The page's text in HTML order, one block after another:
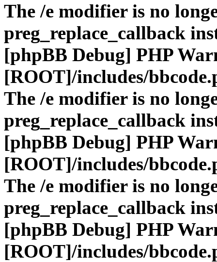
The /e modifier is no
preg_replace_callback
[phpBB Debug] PHP
[ROOT]/includes/
The /e modifier is no
preg_replace_callback
[phpBB Debug] PHP
[ROOT]/includes/
The /e modifier is no
preg_replace_callback
[phpBB Debug] PHP
[ROOT]/includes/